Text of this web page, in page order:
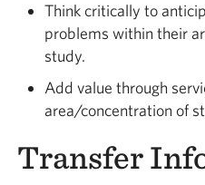
Think critically to
problems within their
study.
Add value through
area/concentration of
Transfer